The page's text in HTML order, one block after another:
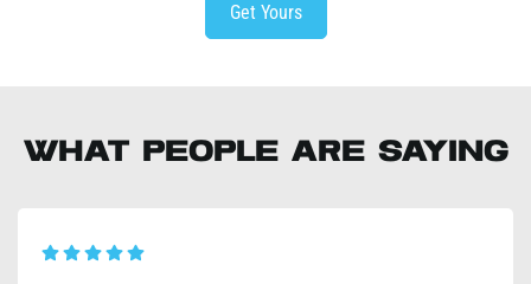
Get Yours
What People Are Saying